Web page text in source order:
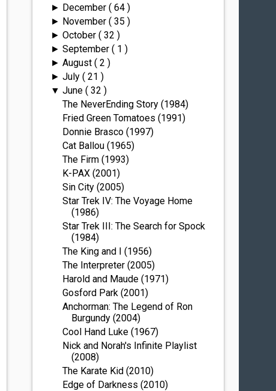
► December ( 64 )
► November ( 35 )
► October ( 32 )
► September ( 1 )
► August ( 2 )
► July ( 21 )
▼ June ( 32 )
The NeverEnding Story (1984)
Fried Green Tomatoes (1991)
Donnie Brasco (1997)
Cat Ballou (1965)
The Firm (1993)
K-PAX (2001)
Sin City (2005)
Star Trek IV: The Voyage Home
(1986)
Star Trek III: The Search for Spock
(1984)
The King and I (1956)
The Interpreter (2005)
Harold and Maude (1971)
Gosford Park (2001)
Anchorman: The Legend of Ron
Burgundy (2004)
Cool Hand Luke (1967)
Nick and Norah's Infinite Playlist
(2008)
The Karate Kid (2010)
Edge of Darkness (2010)